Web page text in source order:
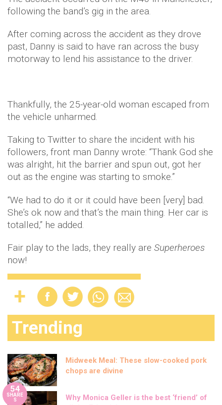
following the band’s gig in the area.
After coming across the accident as they drove
past, Danny is said to have ran across the busy
motorway to lend his assistance to the driver.
Thankfully, the 25-year-old woman escaped from
the vehicle unharmed.
Taking to Twitter to share the incident with his
followers, front man Danny wrote: “Thank God she
was alright, hit the barrier and spun out, got her
out as the engine was starting to smoke.”
“We had to do it or it could have been [very] bad.
She’s ok now and that’s the main thing. Her car is
totalled,” he added.
Fair play to the lads, they really are Superheroes
now!
Trending
Midweek Meal: These slow-cooked pork
chops are divine
54
SHARE
S
Why Monica Geller is the best ‘friend’ of